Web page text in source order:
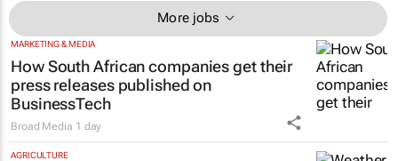
More jobs
MARKETING & MEDIA
How South African companies get their
press releases published on
BusinessTech
Broad Media 1 day
AGRICULTURE